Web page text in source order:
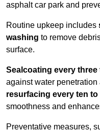
asphalt car park and
Routine upkeep includes
washing to remove
surface.
Sealcoating every three
against water
resurfacing every ten
smoothness and
Preventative measures,